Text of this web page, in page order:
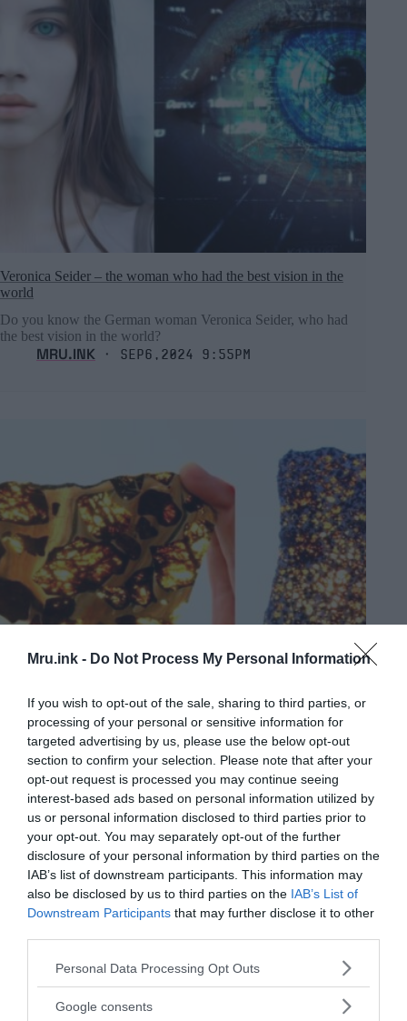
Mru.ink - Do Not Process My Personal Information
If you wish to opt-out of the sale, sharing to third parties, or
processing of your personal or sensitive information for
targeted advertising by us, please use the below opt-out
section to confirm your selection. Please note that after your
opt-out request is processed you may continue seeing
interest-based ads based on personal information utilized by
us or personal information disclosed to third parties prior to
your opt-out. You may separately opt-out of the further
disclosure of your personal information by third parties on the
IAB’s list of downstream participants. This information may
also be disclosed by us to third parties on the IAB’s List of
Downstream Participants that may further disclose it to other
Please note that this website/app uses one or more Google
not limited to your visit or usage behaviour. You may click to
Personal Data Processing Opt Outs
Google consents
Veronica Seider – the woman who had the best vision in the
world
Do you know the German woman Veronica Seider, who had
the best vision in the world?
MRU.INK ⬝ Sep6,2024 9:55pm
Fukang: The most amazing meteorite on Earth
When it slammed into the surface of Earth, there was little sign
of the beauty that lay inside. But cutting the Fukang meteorite
open yielded a breathtaking sight. The Fukang…
MRU.INK ⬝ Sep6,2024 9:31pm